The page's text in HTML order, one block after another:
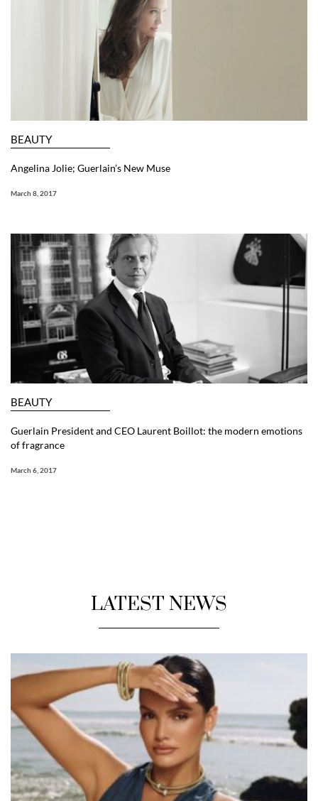
BEAUTY
Angelina Jolie; Guerlain’s New Muse
March 8, 2017
BEAUTY
Guerlain President and CEO Laurent Boillot: the modern emotions
of fragrance
March 6, 2017
LATEST NEWS